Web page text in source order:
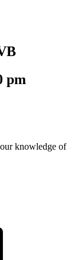
pm
knowledge of